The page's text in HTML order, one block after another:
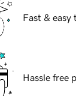
Fast & easy
Hassle free